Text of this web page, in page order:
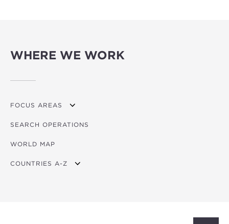
WHERE WE WORK
FOCUS AREAS
OVERVIEW
AGRICULTURE
EDUCATION
SEARCH OPERATIONS
WORLD MAP
COUNTRIES A-Z